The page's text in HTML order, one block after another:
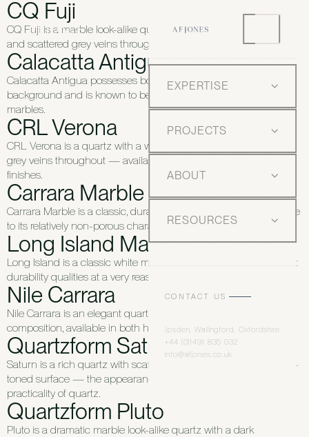
EXPERTISE
PROJECTS
ABOUT
RESOURCES
CONTACT US
Ipsden, Wallingford, Oxfordshire
+44 (0)1491 835 032
info@afjones.co.uk
CQ Fuji
CQ Fuji is a marble look-alike quartz with a white background
and scattered grey veins throughout.
Calacatta Antigua
Calacatta Antigua possesses bold veining on a white
background and is known to be rarer than similar Carrara
marbles.
CRL Verona
CRL Verona is a quartz with a white background and scattered
grey veins throughout — available in honed and polished
finishes.
Carrara Marble
Carrara Marble is a classic, durable and stain-resistant stone due
to its relatively non-porous characteristics.
Long Island Marble Honed
Long Island is a classic white marble with grey veining and great
durability qualities at a very reasonable price.
Nile Carrara
Nile Carrara is an elegant quartz with a grey and white
composition, available in both honed and polished finishes.
Quartzform Saturn
Saturn is a rich quartz with scattered white veins across a warm-
toned surface — the appearance of natural stone with the
practicality of quartz.
Quartzform Pluto
Pluto is a dramatic marble look-alike quartz with a dark